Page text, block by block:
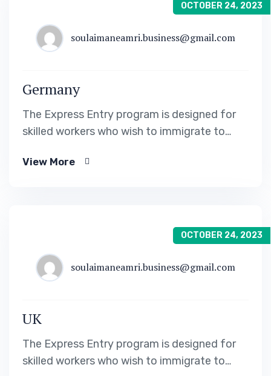
OCTOBER 24, 2023
soulaimaneamri.business@gmail.com
Germany
The Express Entry program is designed for
skilled workers who wish to immigrate to
Program, the Federal Skilled Trades Program.
View More
OCTOBER 24, 2023
soulaimaneamri.business@gmail.com
UK
The Express Entry program is designed for
skilled workers who wish to immigrate to